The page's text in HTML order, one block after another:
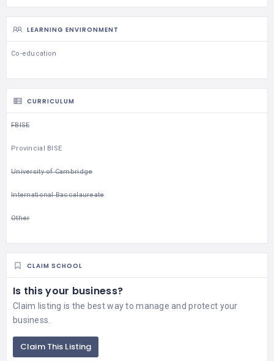
LEARNING ENVIRONMENT
Co-education
CURRICULUM
FBISE
Provincial BISE
University of Cambridge
International Baccalaureate
Other
CLAIM SCHOOL
Is this your business?
Claim listing is the best way to manage and protect your
business.
Claim This Listing